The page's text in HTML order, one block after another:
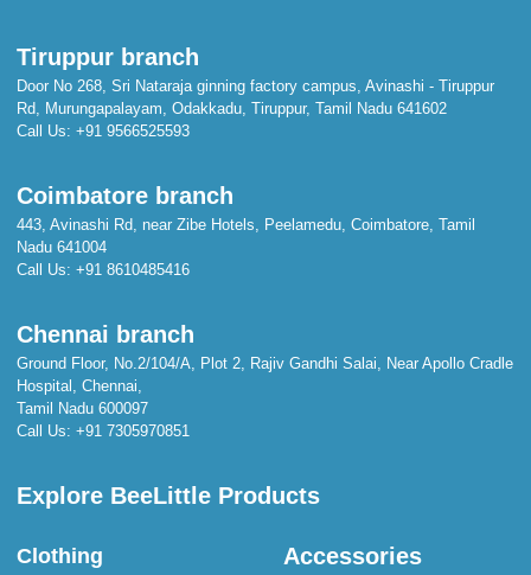
Tiruppur branch
Door No 268, Sri Nataraja ginning factory campus, Avinashi - Tiruppur
Rd, Murungapalayam, Odakkadu, Tiruppur, Tamil Nadu 641602
Call Us: +91 9566525593
Coimbatore branch
443, Avinashi Rd, near Zibe Hotels, Peelamedu, Coimbatore, Tamil
Nadu 641004
Call Us: +91 8610485416
Chennai branch
Ground Floor, No.2/104/A, Plot 2, Rajiv Gandhi Salai, Near Apollo Cradle
Hospital, Chennai,
Tamil Nadu 600097
Call Us: +91 7305970851
Explore BeeLittle Products
Clothing Accessories